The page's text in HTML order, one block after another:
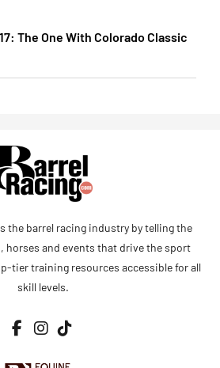
The One With Colorado Classic
the barrel racing industry by telling the
horses and events that drive the sport
tier training resources accessible for all
skill levels.